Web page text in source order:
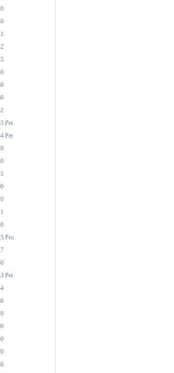
Pet
Pet
Pro
Pet